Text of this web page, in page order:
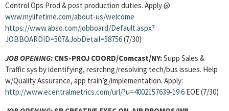
Control Ops Prod & post production duties. Apply @
www.mylifetime.com/about-us/welcome
https://www.abso.com/jobboard/Default.aspx?
JOBBOARDID=507&JobDetail=58756(7/30)
JOB OPENING: CNS-PROJ COORD/Comcast/NY:Supp Sales &
Traffic sys by identifying, resrchng/resolving tech/bus issues. Help
w/Quality Assurance, app train’g/implementation. Apply:
http://www.ecentralmetrics.com/url/?u=4002157639-196 EOE (7/30)